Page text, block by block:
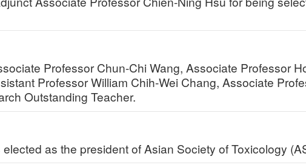
Professor Chun-Chi Wang, Associate Professor
Professor William Chih-Wei Chang, Associate
Outstanding Teacher.
as the president of Asian Society of Toxicology